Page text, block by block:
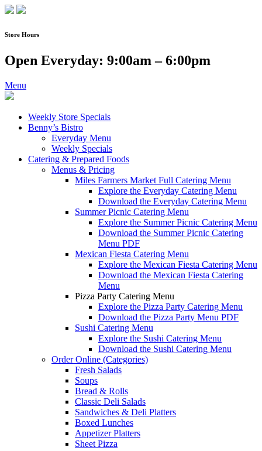
Skip
content
Store Hours
Open Everyday: 9:00am – 6:00pm
Menu
Weekly Store Specials
Benny’s Bistro
Everyday Menu
Weekly Specials
Catering & Prepared Foods
Menus & Pricing
Miles Farmers Market Full Catering Menu
Explore the Everyday Catering Menu
Download the Everyday Catering Menu
Summer Picnic Catering Menu
Explore the Summer Picnic Catering Menu
Download the Summer Picnic Catering
Menu PDF
Mexican Fiesta Catering Menu
Explore the Mexican Fiesta Catering Menu
Download the Mexican Fiesta Catering
Menu
Pizza Party Catering Menu
Explore the Pizza Party Catering Menu
Download the Pizza Party Menu PDF
Sushi Catering Menu
Explore the Sushi Catering Menu
Download the Sushi Catering Menu
Order Online (Categories)
Fresh Salads
Soups
Bread & Rolls
Classic Deli Salads
Sandwiches & Deli Platters
Boxed Lunches
Appetizer Platters
Sheet Pizza